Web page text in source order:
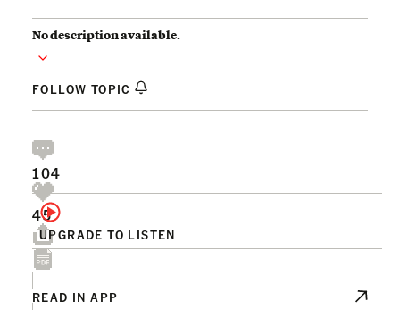
No description available.
FOLLOW TOPIC
UPGRADE TO LISTEN
104
45
READ IN APP